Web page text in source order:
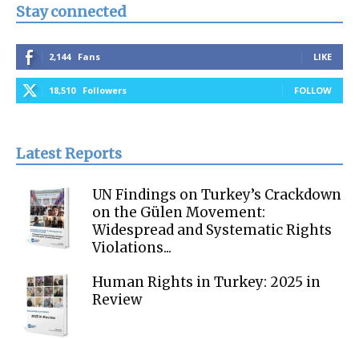
Stay connected
2,144 Fans LIKE
18,510 Followers FOLLOW
Latest Reports
UN Findings on Turkey’s Crackdown
on the Gülen Movement:
Widespread and Systematic Rights
Violations...
Human Rights in Turkey: 2025 in
Review